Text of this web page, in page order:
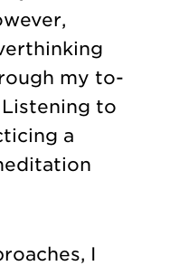
my to-
to
a
I